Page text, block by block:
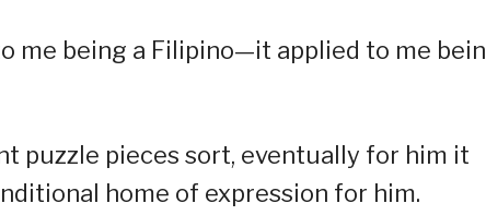
me being a Filipino—it applied to me
puzzle pieces sort, eventually for him it
home of expression for him.